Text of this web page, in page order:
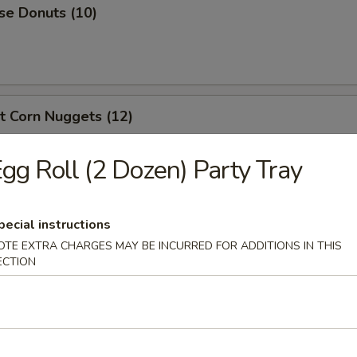
Donuts (10)
Corn Nuggets (12)
Nuggets (10)
(10)
Roll (2 Dozen) Party Tray
instructions
EXTRA CHARGES MAY BE INCURRED FOR ADDITIONS IN THIS